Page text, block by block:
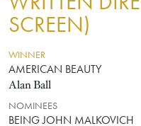
SCREEN)
WINNER
AMERICAN BEAUTY
Alan Ball
NOMINEES
BEING JOHN MALKOVICH